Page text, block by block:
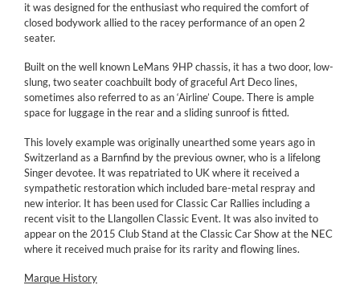
it was designed for the enthusiast who required the comfort of
closed bodywork allied to the racey performance of an open 2
seater.
Built on the well known LeMans 9HP chassis, it has a two door, low-
slung, two seater coachbuilt body of graceful Art Deco lines,
sometimes also referred to as an ‘Airline’ Coupe. There is ample
space for luggage in the rear and a sliding sunroof is fitted.
This lovely example was originally unearthed some years ago in
Switzerland as a Barnfind by the previous owner, who is a lifelong
Singer devotee. It was repatriated to UK where it received a
sympathetic restoration which included bare-metal respray and
new interior. It has been used for Classic Car Rallies including a
recent visit to the Llangollen Classic Event. It was also invited to
appear on the 2015 Club Stand at the Classic Car Show at the NEC
where it received much praise for its rarity and flowing lines.
Marque History